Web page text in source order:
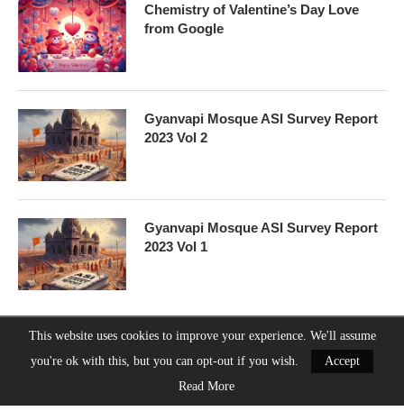
Chemistry of Valentine’s Day Love
from Google
Gyanvapi Mosque ASI Survey Report
2023 Vol 2
Gyanvapi Mosque ASI Survey Report
2023 Vol 1
Guruji8Webstories About Us Contact Us Privacy Policy
This website uses cookies to improve your experience. We'll assume
you're ok with this, but you can opt-out if you wish.
Accept
Read More